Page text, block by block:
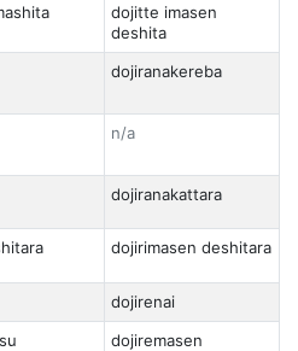
dojitte imasen
deshita
dojiranakereba
n/a
dojiranakattara
dojirimasen deshitara
dojirenai
dojiremasen